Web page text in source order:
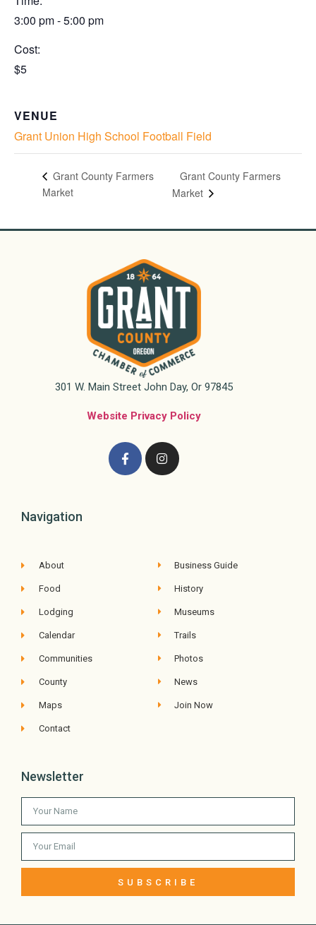
3:00 pm - 5:00 pm
Cost:
$5
VENUE
Grant Union High School Football Field
Grant County Farmers
Market
Grant County Farmers
Market
301 W. Main Street John Day, Or 97845
Website Privacy Policy
Navigation
About
Food
Lodging
Calendar
Communities
County
Maps
Contact
Business Guide
History
Museums
Trails
Photos
News
Join Now
Newsletter
SUBSCRIBE